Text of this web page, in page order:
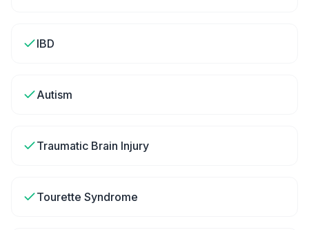
IBD
Autism
Traumatic Brain Injury
Tourette Syndrome